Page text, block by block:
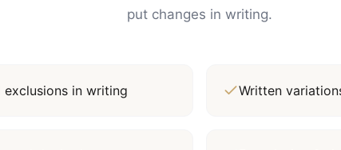
put changes in writing.
in writing Written